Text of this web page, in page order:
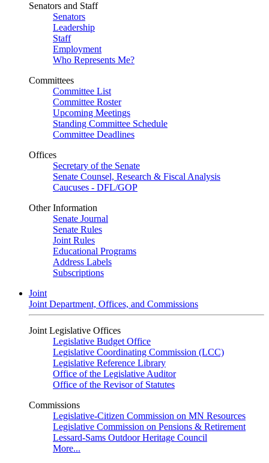
Senators and Staff
Senators
Leadership
Staff
Employment
Who Represents Me?
Committees
Committee List
Committee Roster
Upcoming Meetings
Standing Committee Schedule
Committee Deadlines
Offices
Secretary of the Senate
Senate Counsel, Research & Fiscal Analysis
Caucuses - DFL/GOP
Other Information
Senate Journal
Senate Rules
Joint Rules
Educational Programs
Address Labels
Subscriptions
Joint
Joint Department, Offices, and Commissions
Joint Legislative Offices
Legislative Budget Office
Legislative Coordinating Commission (LCC)
Legislative Reference Library
Office of the Legislative Auditor
Office of the Revisor of Statutes
Commissions
Legislative-Citizen Commission on MN Resources
Legislative Commission on Pensions & Retirement
Lessard-Sams Outdoor Heritage Council
More...